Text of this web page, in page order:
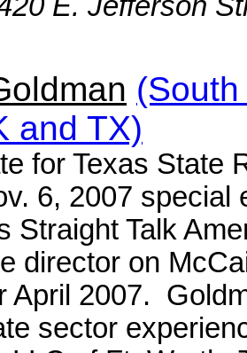
and TX)
for Texas State
6, 2007
Straight Talk
director on
April 2007.
sector